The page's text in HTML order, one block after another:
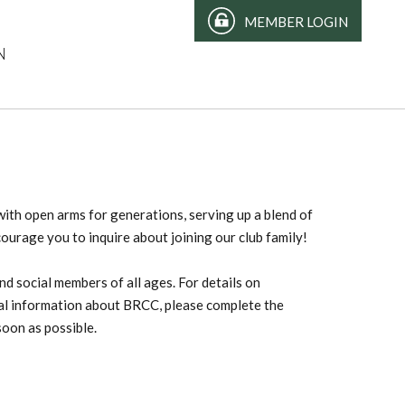
MEMBER LOGIN
open arms for generations, serving up a blend of
you to inquire about joining our club family!
social members of all ages. For details on
information about BRCC, please complete the
as possible.